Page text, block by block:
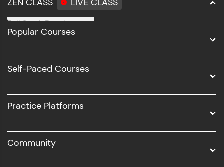
step count—exciting possibilities awaits!
Full Stack Development
Software Development
UI/UX
Business Analytics with Digital Marketing
Popular Courses
Self-Paced Courses
Practice Platforms
Community